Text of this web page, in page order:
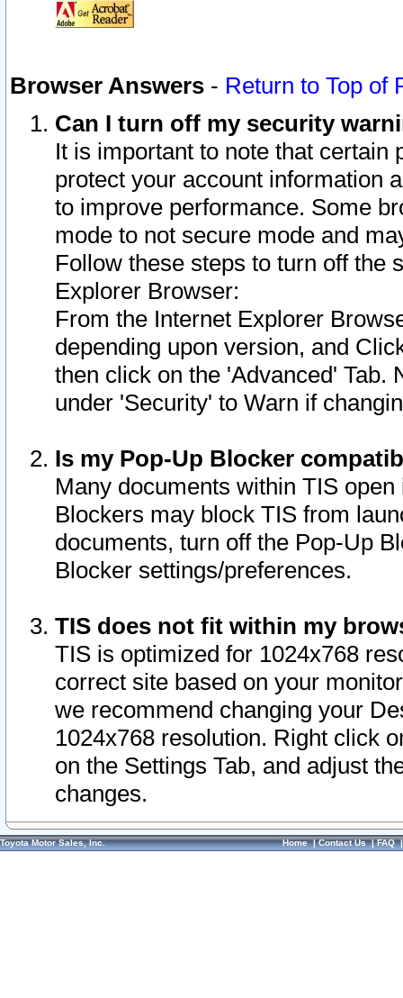
Browser Answers - Return to Top of
Can I turn off my security
It is important to note that
protect your account information
to improve performance. Some
mode to not secure mode and
Follow these steps to turn off the
Explorer Browser:
From the Internet Explorer
depending upon version, and
then click on the 'Advanced' Tab.
under 'Security' to Warn if
Is my Pop-Up Blocker
Many documents within TIS
Blockers may block TIS from
documents, turn off the Pop-Up
Blocker settings/preferences.
TIS does not fit within my
TIS is optimized for 1024x768
correct site based on your
we recommend changing your
1024x768 resolution. Right click
on the Settings Tab, and adjust
changes.
Toyota Motor Sales, Inc. Home|Contact Us|FAQ